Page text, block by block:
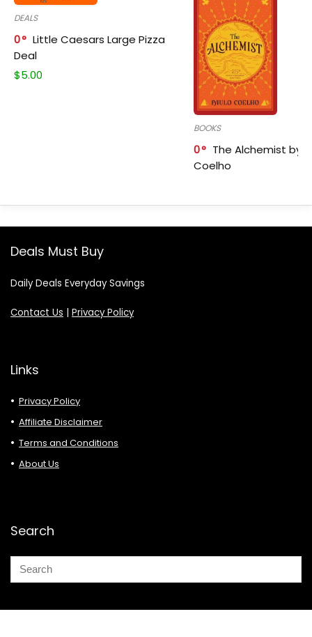
DEALS
0
Little Caesars Large Pizza
Deal
$5.00
BOOKS
0
The Alchemist by
Coelho
Deals Must Buy
Daily Deals Everyday Savings
Contact Us | Privacy Policy
Links
Privacy Policy
Affiliate Disclaimer
Terms and Conditions
About Us
Search